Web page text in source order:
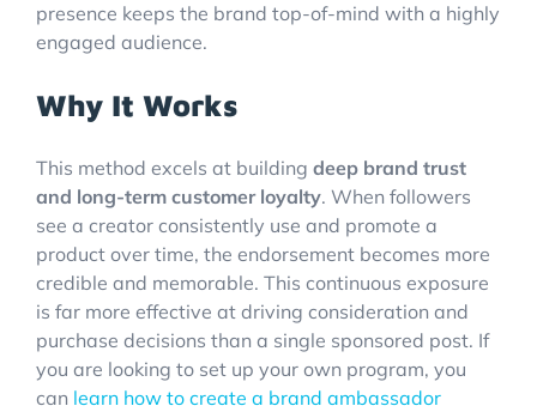
presence keeps the brand top-of-mind with a highly
engaged audience.
Why It Works
This method excels at building deep brand trust
and long-term customer loyalty. When followers
see a creator consistently use and promote a
product over time, the endorsement becomes more
credible and memorable. This continuous exposure
is far more effective at driving consideration and
purchase decisions than a single sponsored post. If
you are looking to set up your own program, you
can learn how to create a brand ambassador